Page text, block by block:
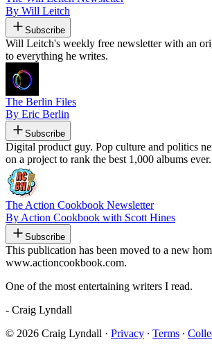
By Will Leitch
Subscribe
Will Leitch's weekly free newsletter with an
to everything he writes.
The Berlin Files
By Eric Berlin
Subscribe
Digital product guy. Pop culture and politics
on a project to rank the best 1,000 albums ever.
The Action Cookbook Newsletter
By Action Cookbook with Scott Hines
Subscribe
This publication has been moved to a new
www.actioncookbook.com.
One of the most entertaining writers I read.
- Craig Lyndall
© 2026 Craig Lyndall · Privacy ∙ Terms ∙